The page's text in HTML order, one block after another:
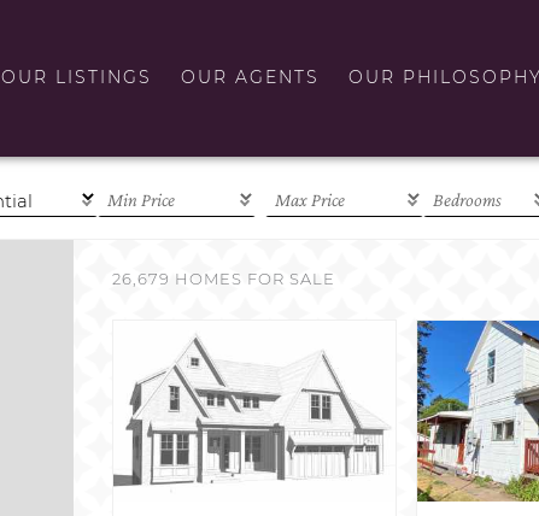
OUR LISTINGS OUR AGENTS OUR PHILOSOPHY
26,679 HOMES FOR SALE